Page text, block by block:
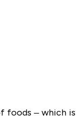
foods – which